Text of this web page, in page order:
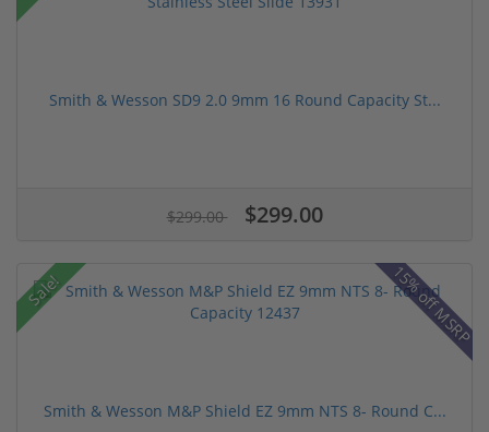
Smith & Wesson SD9 2.0 9mm 16 Round Capacity St...
$299.00 $299.00
Sale! 15% off MSRP
Smith & Wesson M&P Shield EZ 9mm NTS 8- Round C...